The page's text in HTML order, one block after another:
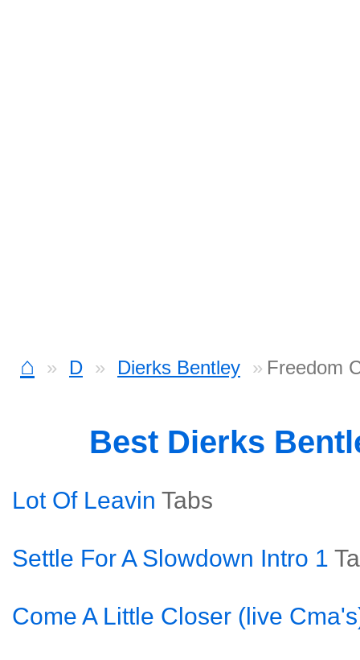
⌂ D Dierks Bentley Freedom
Best Dierks
Lot Of Leavin Tabs
Settle For A Slowdown Intro 1
Come A Little Closer (live